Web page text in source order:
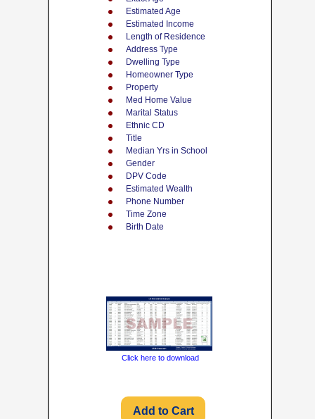
Estimated Age
Estimated Income
Length of Residence
Address Type
Dwelling Type
Homeowner Type
Property
Med Home Value
Marital Status
Ethnic CD
Title
Median Yrs in School
Gender
DPV Code
Estimated Wealth
Phone Number
Time Zone
Birth Date
Click here to download